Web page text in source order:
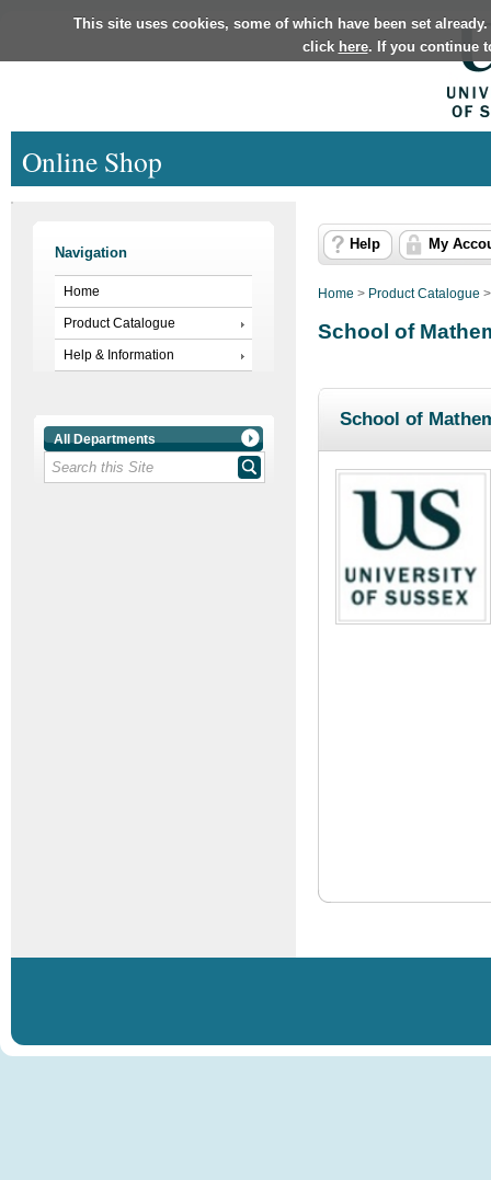
This site uses cookies, some of which have been set
click here. If you continue
Online Shop
Navigation
Home
Product Catalogue
Help & Information
All Departments
Help My
Home > Product Catalogue
School of
School of